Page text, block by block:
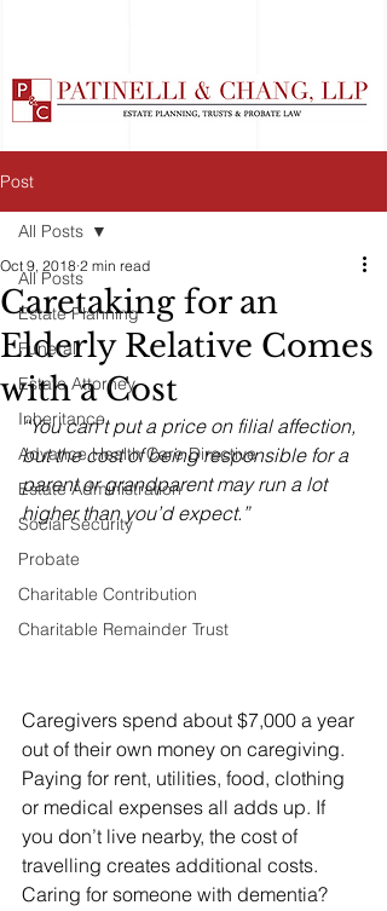
Post
All Posts
Estate Planning
Funeral
Estate Attorney
Inheritance
Advance Health Care Directive
Estate Administration
Social Security
Probate
Charitable Contribution
Charitable Remainder Trust
All Posts
Caretaking for an
Elderly Relative Comes
with a Cost
Oct 9, 2018 2 min read
“You can’t put a price on filial affection,
but the cost of being responsible for a
parent or grandparent may run a lot
higher than you’d expect.”
Caregivers spend about $7,000 a year
out of their own money on caregiving.
Paying for rent, utilities, food, clothing
or medical expenses all adds up. If
you don’t live nearby, the cost of
travelling creates additional costs.
Caring for someone with dementia?